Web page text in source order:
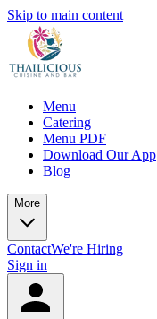
Skip to main content
Menu
Catering
Menu PDF
Download Our App
Blog
More
ContactWe're Hiring
Sign in